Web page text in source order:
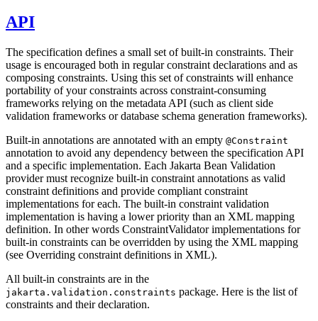
API
The specification defines a small set of built-in constraints. Their
usage is encouraged both in regular constraint declarations and as
composing constraints. Using this set of constraints will enhance
portability of your constraints across constraint-consuming
frameworks relying on the metadata API (such as client side
validation frameworks or database schema generation frameworks).
Built-in annotations are annotated with an empty @Constraint
annotation to avoid any dependency between the specification API
and a specific implementation. Each Jakarta Bean Validation
provider must recognize built-in constraint annotations as valid
constraint definitions and provide compliant constraint
implementations for each. The built-in constraint validation
implementation is having a lower priority than an XML mapping
definition. In other words ConstraintValidator implementations for
built-in constraints can be overridden by using the XML mapping
(see Overriding constraint definitions in XML).
All built-in constraints are in the
jakarta.validation.constraints package. Here is the list of
constraints and their declaration.